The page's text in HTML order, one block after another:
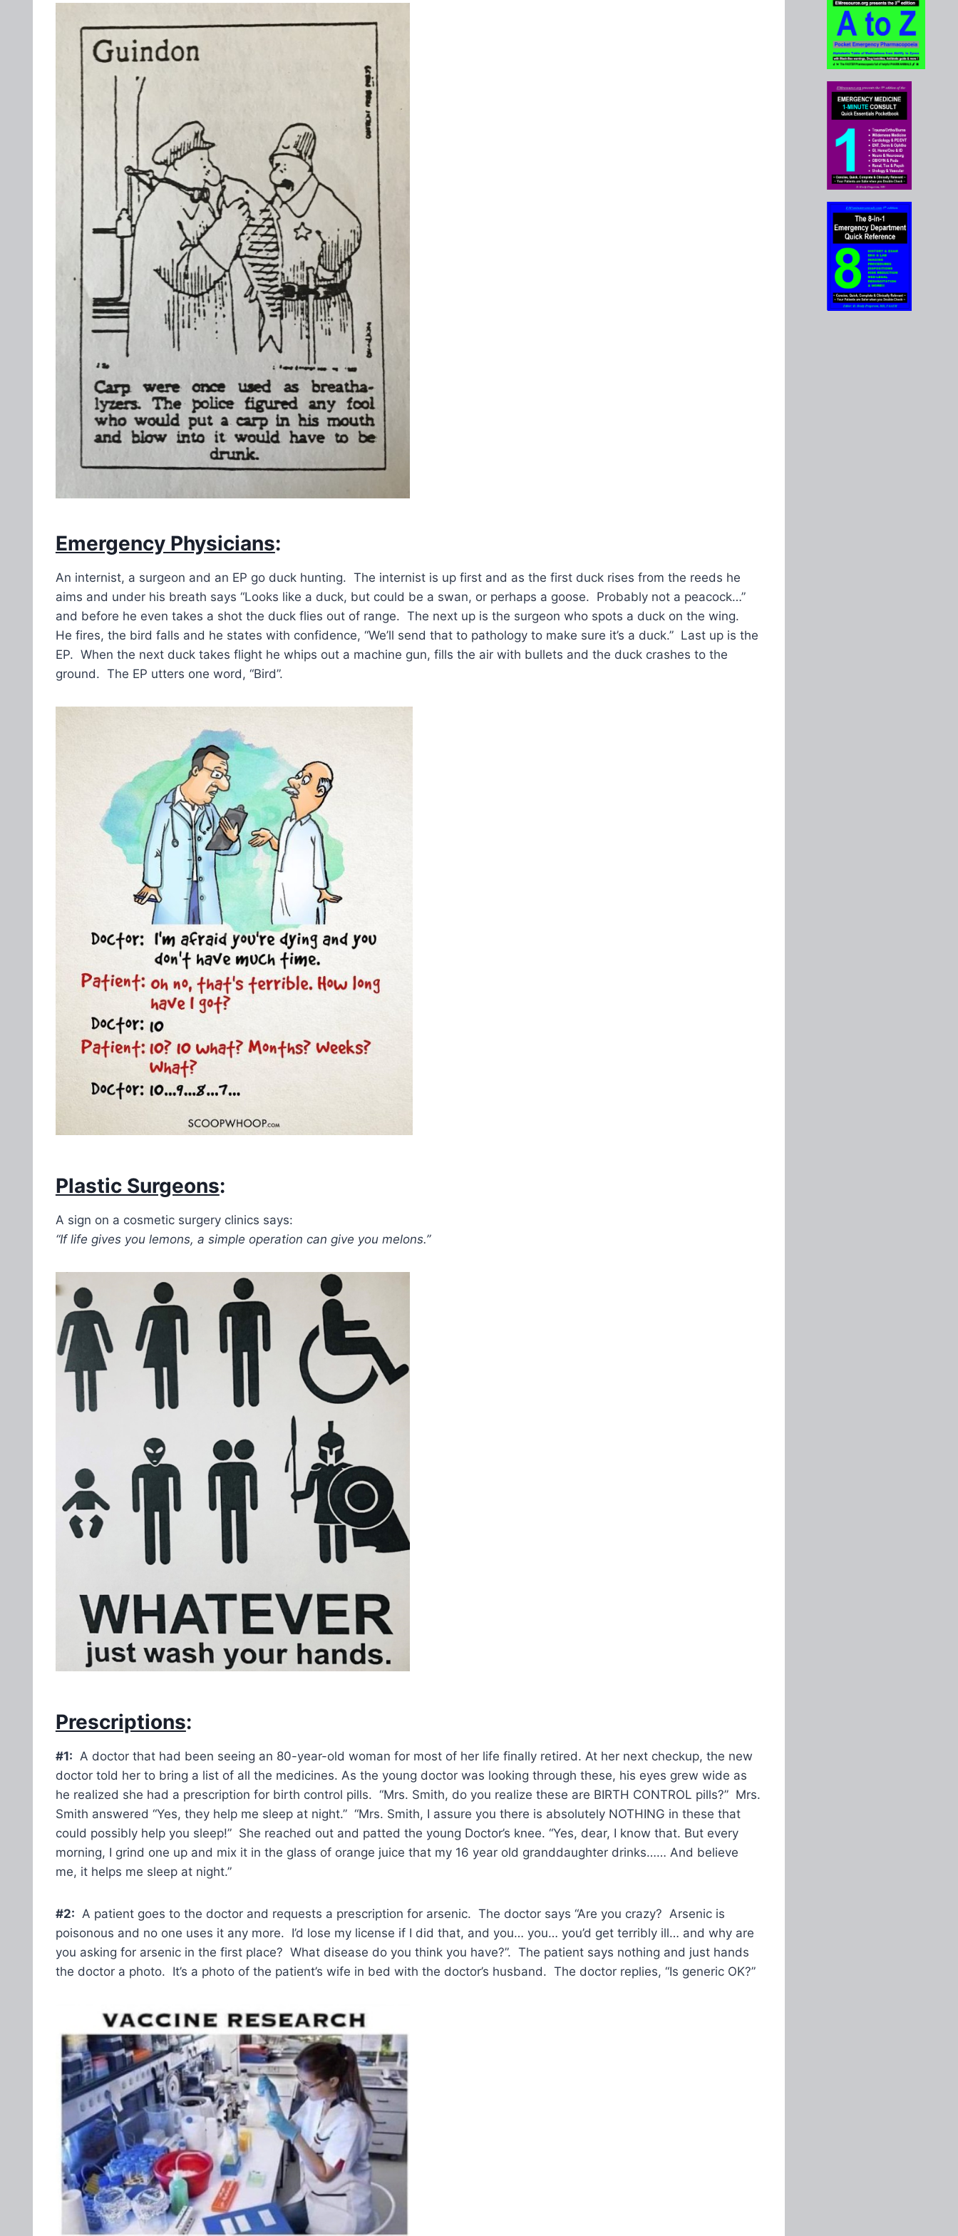
Emergency Physicians:
An internist, a surgeon and an EP go duck hunting. The internist is up first and as the first duck rises from the reeds he
aims and under his breath says “Looks like a duck, but could be a swan, or perhaps a goose. Probably not a peacock…”
and before he even takes a shot the duck flies out of range. The next up is the surgeon who spots a duck on the wing.
He fires, the bird falls and he states with confidence, “We’ll send that to pathology to make sure it’s a duck.” Last up is the
EP. When the next duck takes flight he whips out a machine gun, fills the air with bullets and the duck crashes to the
ground. The EP utters one word, “Bird”.
Plastic Surgeons:
A sign on a cosmetic surgery clinics says:
“If life gives you lemons, a simple operation can give you melons.”
Prescriptions:
#1: A doctor that had been seeing an 80-year-old woman for most of her life finally retired. At her next checkup, the new
doctor told her to bring a list of all the medicines. As the young doctor was looking through these, his eyes grew wide as
he realized she had a prescription for birth control pills. “Mrs. Smith, do you realize these are BIRTH CONTROL pills?” Mrs.
Smith answered “Yes, they help me sleep at night.” “Mrs. Smith, I assure you there is absolutely NOTHING in these that
could possibly help you sleep!” She reached out and patted the young Doctor’s knee. “Yes, dear, I know that. But every
morning, I grind one up and mix it in the glass of orange juice that my 16 year old granddaughter drinks…… And believe
me, it helps me sleep at night.”
#2: A patient goes to the doctor and requests a prescription for arsenic. The doctor says “Are you crazy? Arsenic is
poisonous and no one uses it any more. I’d lose my license if I did that, and you… you… you’d get terribly ill… and why are
you asking for arsenic in the first place? What disease do you think you have?”. The patient says nothing and just hands
the doctor a photo. It’s a photo of the patient’s wife in bed with the doctor’s husband. The doctor replies, “Is generic OK?”